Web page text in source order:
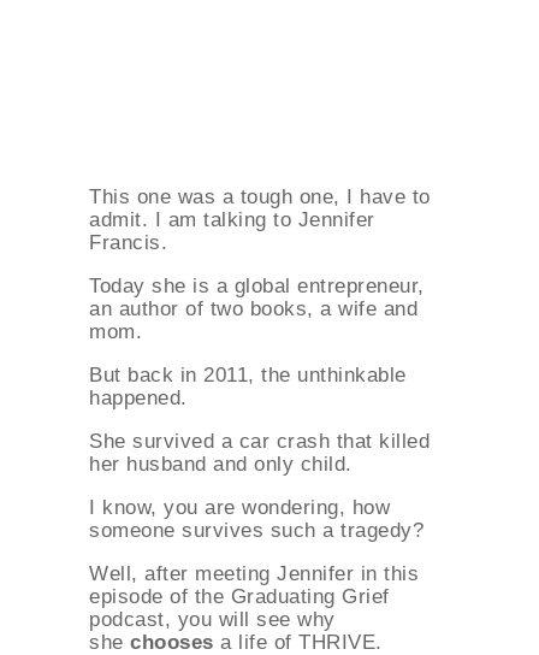
This one was a tough one, I have to
admit. I am talking to Jennifer
Francis.
Today she is a global entrepreneur,
an author of two books, a wife and
mom.
But back in 2011, the unthinkable
happened.
She survived a car crash that killed
her husband and only child.
I know, you are wondering, how
someone survives such a tragedy?
Well, after meeting Jennifer in this
episode of the Graduating Grief
podcast, you will see why
she chooses a life of THRIVE.